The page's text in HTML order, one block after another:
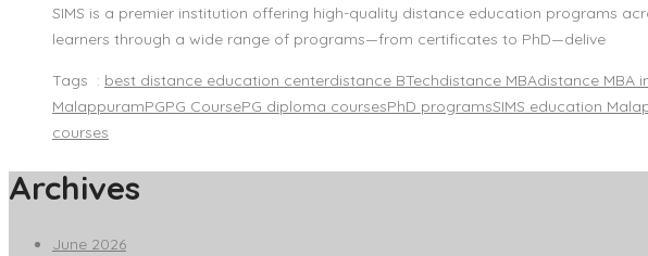
SIMS is a premier institution offering high-quality distance education programs
learners through a wide range of programs—from certificates to PhD—delive
Tags : best distance education centerdistance BTechdistance MBAdistance MBA
MalappuramPGPG CoursePG diploma coursesPhD programsSIMS education
courses
Archives
June 2026